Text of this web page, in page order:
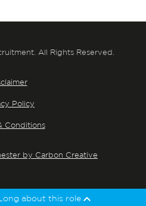
about this role
All Rights Reserved.
Policy
Conditions
by Carbon Creative